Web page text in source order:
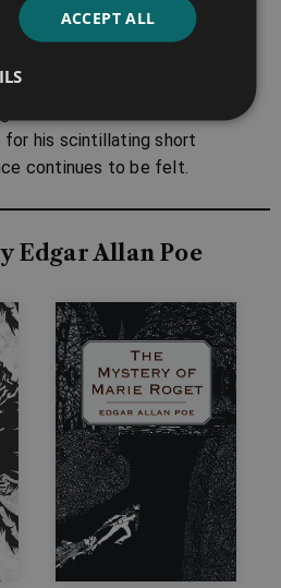
Poe’s work has seen a
globe, and translated into
He is as much loved for
for his scintillating short
continues to be felt.
Edgar Allan Poe
ACCEPT ALL